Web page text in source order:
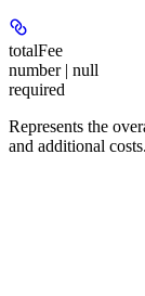
totalFee
number | null
required
Represents the
and additional costs.